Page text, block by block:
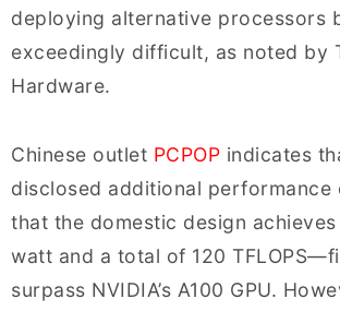
deploying alternative processors
exceedingly difficult, as noted by
Hardware.
Chinese outlet PCPOP indicates
disclosed additional performance
that the domestic design achieves
watt and a total of 120
surpass NVIDIA’s A100 GPU.